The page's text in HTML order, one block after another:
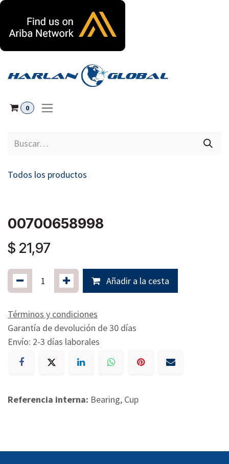
0
Todos los productos
00700658998
$ 21,97
Añadir a la cesta
Términos y condiciones
Garantía de devolución de 30 días
Envío: 2-3 días laborales
Referencia interna: Bearing, Cup